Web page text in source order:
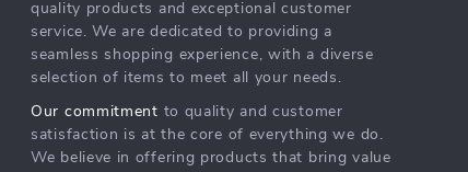
quality products and exceptional customer
service. We are dedicated to providing a
seamless shopping experience, with a diverse
selection of items to meet all your needs.
Our commitment to quality and customer
satisfaction is at the core of everything we do.
We believe in offering products that bring value